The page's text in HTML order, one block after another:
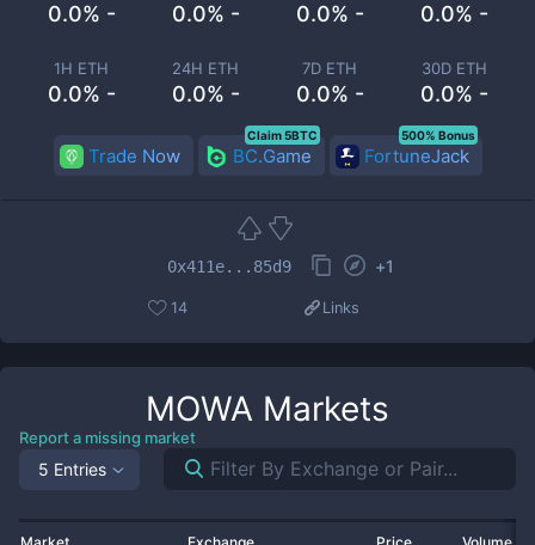
0.0% - 0.0% - 0.0% - 0.0% -
1H ETH
0.0% -
24H ETH
0.0% -
7D ETH
0.0% -
30D ETH
0.0% -
Trade Now BC.Game
Claim 5BTC
FortuneJack
500% Bonus
0x411e...85d9 +1
14 Links
MOWA Markets
Report a missing market
5 Entries